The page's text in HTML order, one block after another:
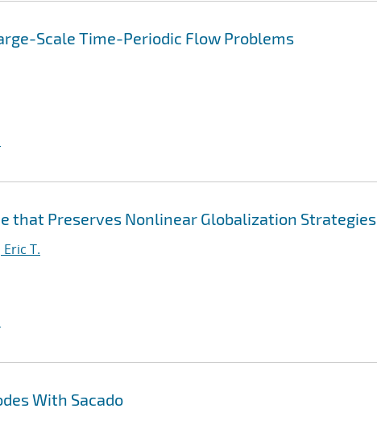
Scale Time-Periodic Flow Problems
that Preserves Nonlinear Globalization Strategies
T.
With Sacado